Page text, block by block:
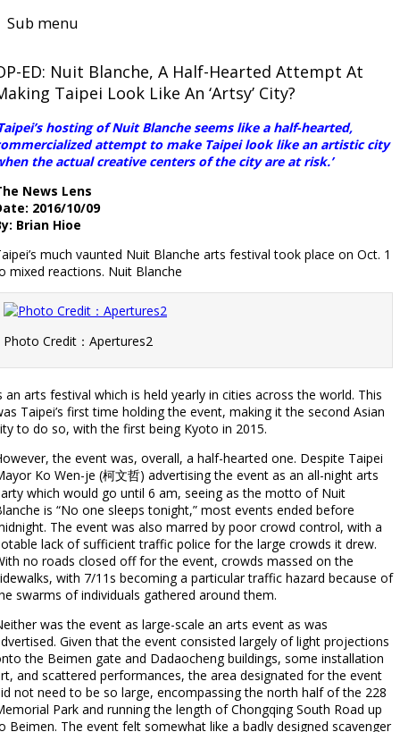
Sub menu
ED: Nuit Blanche, A Half-Hearted Attempt At
Taipei Look Like An ‘Artsy’ City?
hosting of Nuit Blanche seems like a half-hearted,
attempt to make Taipei look like an artistic city
the actual creative centers of the city are at risk.’
News Lens
2016/10/09
Brian Hioe
much vaunted Nuit Blanche arts festival took place on Oct. 1
mixed reactions. Nuit Blanche
Photo Credit：Apertures2
an arts festival which is held yearly in cities across the world. This
Taipei’s first time holding the event, making it the second Asian
to do so, with the first being Kyoto in 2015.
the event was, overall, a half-hearted one. Despite Taipei
Ko Wen-je (柯文哲) advertising the event as an all-night arts
which would go until 6 am, seeing as the motto of Nuit
is “No one sleeps tonight,” most events ended before
The event was also marred by poor crowd control, with a
lack of sufficient traffic police for the large crowds it drew.
no roads closed off for the event, crowds massed on the
with 7/11s becoming a particular traffic hazard because of
swarms of individuals gathered around them.
was the event as large-scale an arts event as was
Given that the event consisted largely of light projections
the Beimen gate and Dadaocheng buildings, some installation
and scattered performances, the area designated for the event
not need to be so large, encompassing the north half of the 228
Park and running the length of Chongqing South Road up
Beimen. The event felt somewhat like a badly designed scavenger